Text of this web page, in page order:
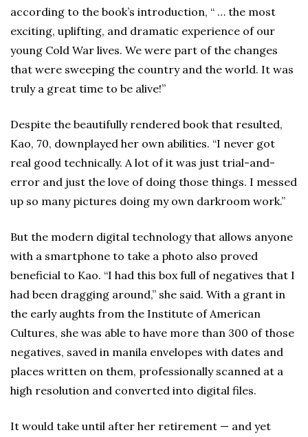
according to the book’s introduction, “ … the most
exciting, uplifting, and dramatic experience of our
young Cold War lives. We were part of the changes
that were sweeping the country and the world. It was
truly a great time to be alive!”
Despite the beautifully rendered book that resulted,
Kao, 70, downplayed her own abilities. “I never got
real good technically. A lot of it was just trial-and-
error and just the love of doing those things. I messed
up so many pictures doing my own darkroom work.”
But the modern digital technology that allows anyone
with a smartphone to take a photo also proved
beneficial to Kao. “I had this box full of negatives that I
had been dragging around,” she said. With a grant in
the early aughts from the Institute of American
Cultures, she was able to have more than 300 of those
negatives, saved in manila envelopes with dates and
places written on them, professionally scanned at a
high resolution and converted into digital files.
It would take until after her retirement — and yet